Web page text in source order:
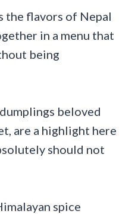
the flavors of Nepal
in a menu that
being
beloved
are a highlight here
should not
spice